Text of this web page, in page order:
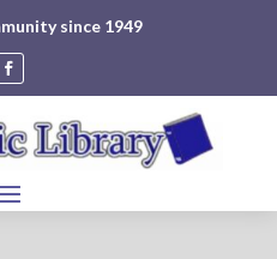
since 1949